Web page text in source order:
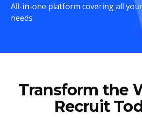
All-in-one platform covering all
needs
Transform the
Recruit